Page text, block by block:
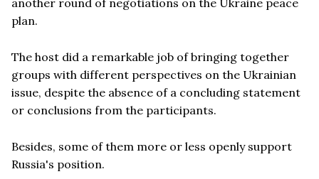
plan.
The host did a remarkable job of bringing together
groups with different perspectives on the Ukrainian
issue, despite the absence of a concluding statement
or conclusions from the participants.
Besides, some of them more or less openly support
Russia's position.